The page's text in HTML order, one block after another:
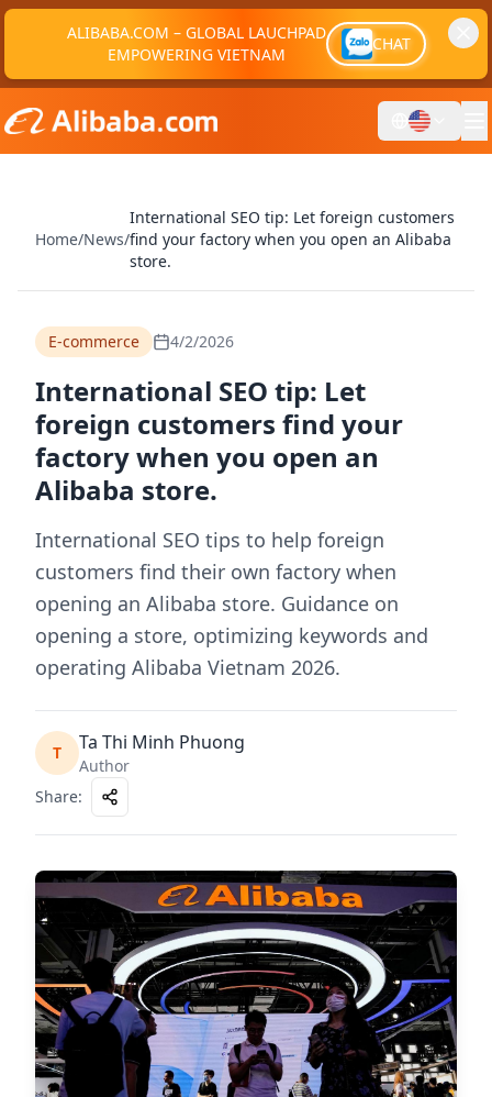
ALIBABA.COM – GLOBAL LAUCHPAD
EMPOWERING VIETNAM
CHAT
Home/News/
International SEO tip: Let foreign customers
find your factory when you open an Alibaba
store.
E-commerce 4/2/2026
International SEO tip: Let
foreign customers find your
factory when you open an
Alibaba store.
International SEO tips to help foreign
customers find their own factory when
opening an Alibaba store. Guidance on
opening a store, optimizing keywords and
operating Alibaba Vietnam 2026.
T Ta Thi Minh Phuong
Author
Share: